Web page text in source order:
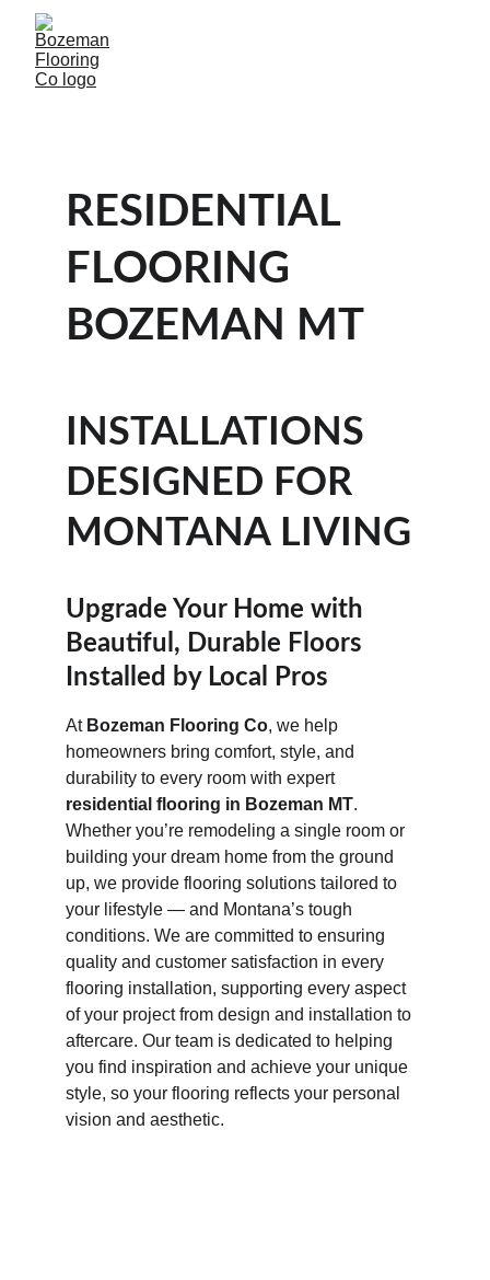
RESIDENTIAL
FLOORING
BOZEMAN MT
INSTALLATIONS
DESIGNED FOR
MONTANA LIVING
Upgrade Your Home with
Beautiful, Durable Floors
Installed by Local Pros
At Bozeman Flooring Co, we help
homeowners bring comfort, style, and
durability to every room with expert
residential flooring in Bozeman MT.
Whether you’re remodeling a single room or
building your dream home from the ground
up, we provide flooring solutions tailored to
your lifestyle — and Montana’s tough
conditions. We are committed to ensuring
quality and customer satisfaction in every
flooring installation, supporting every aspect
of your project from design and installation to
aftercare. Our team is dedicated to helping
you find inspiration and achieve your unique
style, so your flooring reflects your personal
vision and aesthetic.